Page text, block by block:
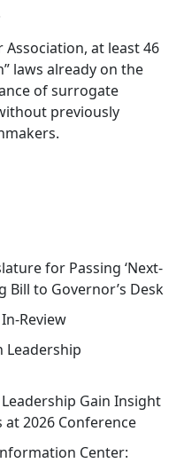
at least 46
laws already on the
of surrogate
previously
for Passing ‘Next-
Bill to Governor’s Desk
Review
Leadership
Gain Insight
2026 Conference
Center: